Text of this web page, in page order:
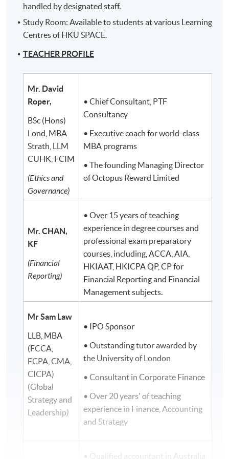
handled by designated staff.
Study Room: Available to students at various Learning
Centres of HKU SPACE.
TEACHER PROFILE
Mr. David
Roper,
BSc (Hons)
Lond, MBA
Strath, LLM
CUHK, FCIM
(Ethics and
Governance)
• Chief Consultant, PTF
Consultancy
• Executive coach for world-class
MBA programs
• The founding Managing Director
of Octopus Reward Limited
Mr. CHAN,
KF
(Financial
Reporting)
• Over 15 years of teaching
experience in degree courses and
professional exam preparatory
courses, including, ACCA, AIA,
HKIAAT, HKICPA QP, CP for
Financial Reporting and Financial
Management subjects.
Mr Sam Law
LLB, MBA
(FCCA,
FCPA, CMA,
CICPA)
(Global
Strategy and
Leadership)
• IPO Sponsor
• Outstanding tutor awarded by
the University of London
• Consultant in Corporate Finance
• Over 20 years' of teaching
experience in Finance, Accounting
and Strategy
• Qualified accountant in Australia